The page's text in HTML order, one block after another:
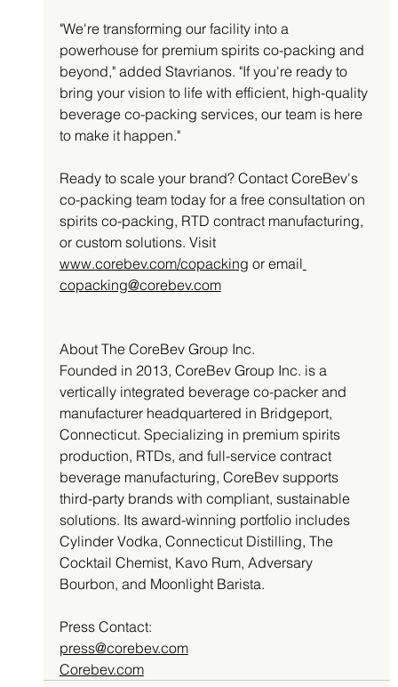
"We're transforming our facility into a
powerhouse for premium spirits co-packing and
beyond," added Stavrianos. "If you're ready to
bring your vision to life with efficient, high-quality
beverage co-packing services, our team is here
to make it happen."
Ready to scale your brand? Contact CoreBev's
co-packing team today for a free consultation on
spirits co-packing, RTD contract manufacturing,
or custom solutions. Visit
www.corebev.com/copacking or email
copacking@corebev.com
About The CoreBev Group Inc.
Founded in 2013, CoreBev Group Inc. is a
vertically integrated beverage co-packer and
manufacturer headquartered in Bridgeport,
Connecticut. Specializing in premium spirits
production, RTDs, and full-service contract
beverage manufacturing, CoreBev supports
third-party brands with compliant, sustainable
solutions. Its award-winning portfolio includes
Cylinder Vodka, Connecticut Distilling, The
Cocktail Chemist, Kavo Rum, Adversary
Bourbon, and Moonlight Barista.
Press Contact:
press@corebev.com
Corebev.com